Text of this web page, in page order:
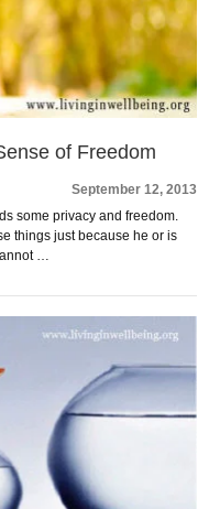
of Freedom
September 12, 2013
some privacy and freedom.
things just because he or is
…